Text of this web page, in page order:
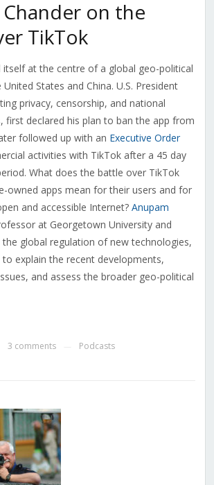
on the
TikTok
itself at the centre of a global geo-political
States and China. U.S. President
privacy, censorship, and national
first declared his plan to ban the app from
followed up with an Executive Order
activities with TikTok after a 45 day
What does the battle over TikTok
owned apps mean for their users and for
and accessible Internet? Anupam
at Georgetown University and
global regulation of new technologies,
to explain the recent developments,
and assess the broader geo-political
3 comments Podcasts